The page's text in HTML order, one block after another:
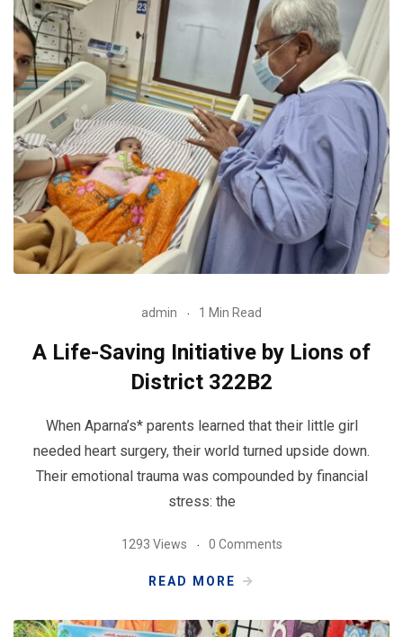
admin 1 Min Read
A Life-Saving Initiative by Lions of
District 322B2
When Aparna’s* parents learned that their little girl
needed heart surgery, their world turned upside down.
Their emotional trauma was compounded by financial
stress: the
1293 Views 0 Comments
READ MORE